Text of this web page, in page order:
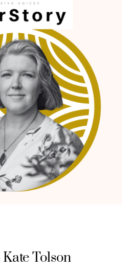
Kate Tolson